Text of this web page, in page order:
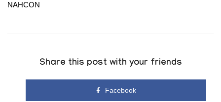
NAHCON
Share this post with your friends
Facebook